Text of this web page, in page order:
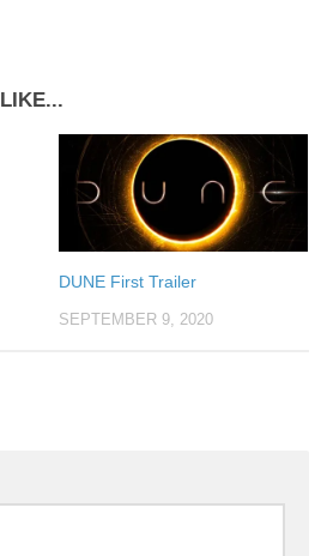
DUNE First Trailer
SEPTEMBER 9, 2020